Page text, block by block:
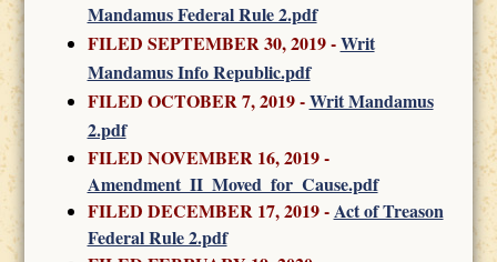
Mandamus Federal Rule 2.pdf
FILED SEPTEMBER 30, 2019-Writ
Mandamus Info Republic.pdf
FILED OCTOBER 7, 2019-Writ Mandamus
2.pdf
FILED NOVEMBER 16, 2019-
Amendment_II_Moved_for_Cause.pdf
FILED DECEMBER 17, 2019 -Act of Treason
Federal Rule 2.pdf